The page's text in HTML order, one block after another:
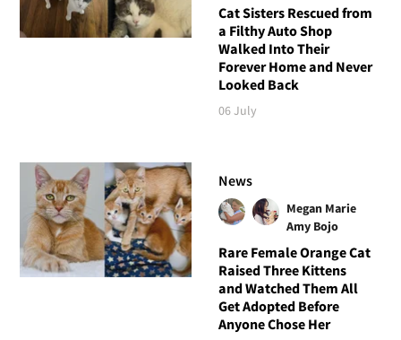
Cat Sisters Rescued from
a Filthy Auto Shop
Walked Into Their
Forever Home and Never
Looked Back
06 July
News
Megan Marie
Amy Bojo
Rare Female Orange Cat
Raised Three Kittens
and Watched Them All
Get Adopted Before
Anyone Chose Her